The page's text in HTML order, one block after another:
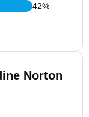
42%
Norton